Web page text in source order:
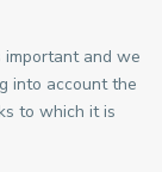
and we
into account the
to which it is